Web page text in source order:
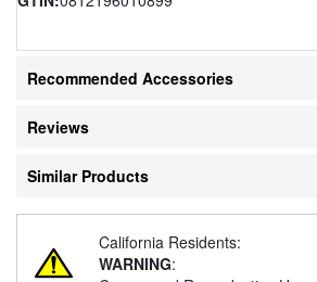
Recommended Accessories
Reviews
Similar Products
California Residents:
WARNING: